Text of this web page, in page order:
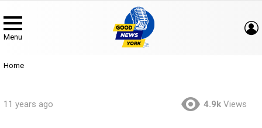
Menu
You are here:
Home
11 years ago 4.9k Views